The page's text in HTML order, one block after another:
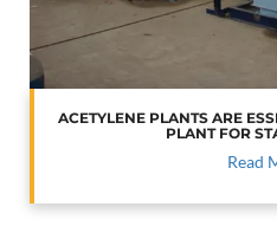
ACETYLENE PLANTS ARE
PLANT FOR
Read